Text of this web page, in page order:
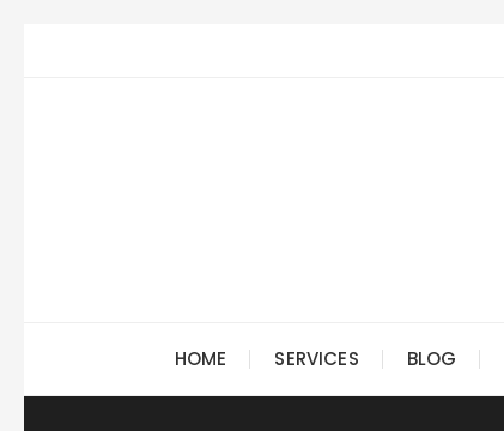
HOME SERVICES BLOG